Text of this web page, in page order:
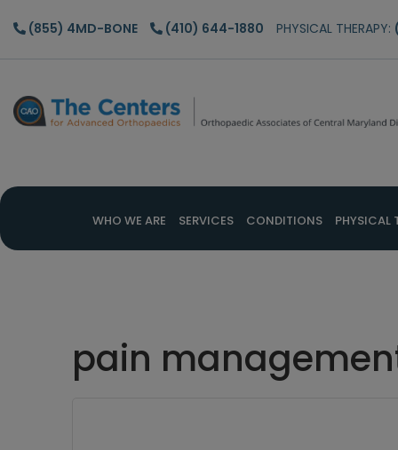
Skip
content
Skip
sidebar
Skip
(855) 4MD-BONE (410) 644-1880 PHYSICAL THERAPY:
WHO WE ARE SERVICES CONDITIONS PHYSICAL
pain